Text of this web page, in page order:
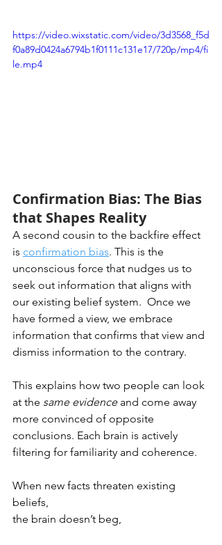
https://video.wixstatic.com/video/3d3568_f5d
f0a89d0424a6794b1f0111c131e17/720p/mp4/fi
le.mp4
Confirmation Bias: The Bias
that Shapes Reality
A second cousin to the backfire effect
is confirmation bias. This is the
unconscious force that nudges us to
seek out information that aligns with
our existing belief system.  Once we
have formed a view, we embrace
information that confirms that view and
dismiss information to the contrary.
This explains how two people can look
at the same evidence and come away
more convinced of opposite
conclusions. Each brain is actively
filtering for familiarity and coherence.
When new facts threaten existing
beliefs,
the brain doesn’t beg,